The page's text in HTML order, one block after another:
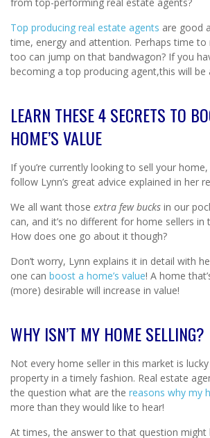
Top producing real estate agents are good
time, energy and attention. Perhaps time
too can jump on that bandwagon? If you
becoming a top producing agent,this will be
LEARN THESE 4 SECRETS TO
HOME’S VALUE
If you’re currently looking to sell your
follow Lynn’s great advice explained in her
We all want those extra few bucks in our
can, and it’s no different for home sellers in
How does one go about it though?
Don’t worry, Lynn explains it in detail with
one can boost a home’s value! A home
(more) desirable will increase in value!
WHY ISN’T MY HOME SELLING?
Not every home seller in this market is
property in a timely fashion. Real estate
the question what are the reasons why my
more than they would like to hear!
At times, the answer to that question might